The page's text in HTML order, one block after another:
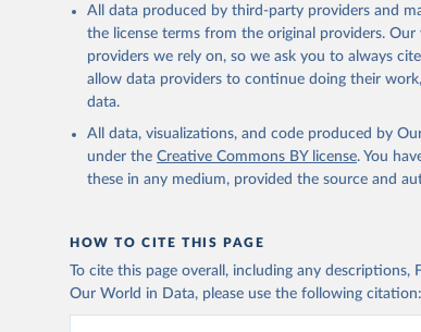
This is the citation of the original data obtained
adaptation by Our World in Data. To cite data
citation given in
Reuse This Work below.
(2024). World Population Prospects 2024,
All data produced by third-party providers and
the license terms from the original providers.
providers we rely on, so we ask you to always
allow data providers to continue doing their
data.
All data, visualizations, and code produced by
under the Creative Commons BY license. You
these in any medium, provided the source and
HOW TO CITE THIS PAGE
To cite this page overall, including any
Our World in Data, please use the following citation: